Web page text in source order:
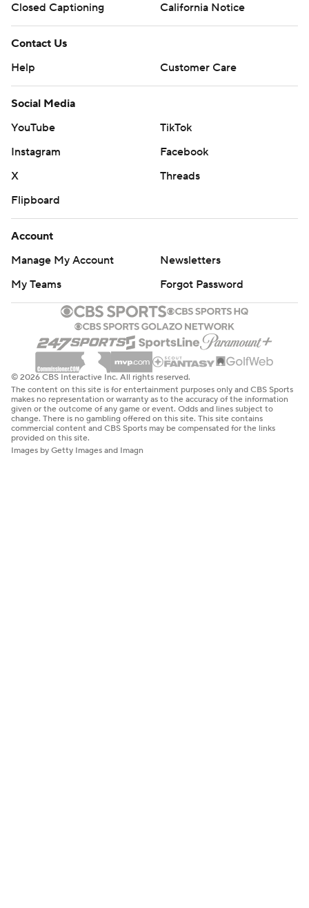
Closed Captioning
California Notice
Contact Us
Help
Customer Care
Social Media
YouTube
TikTok
Instagram
Facebook
X
Threads
Flipboard
Account
Manage My Account
Newsletters
My Teams
Forgot Password
© 2026 CBS Interactive Inc. All rights reserved.
The content on this site is for entertainment purposes only and CBS Sports
makes no representation or warranty as to the accuracy of the information
given or the outcome of any game or event. Odds and lines subject to
change. There is no gambling offered on this site. This site contains
commercial content and CBS Sports may be compensated for the links
provided on this site.
Images by Getty Images and Imagn